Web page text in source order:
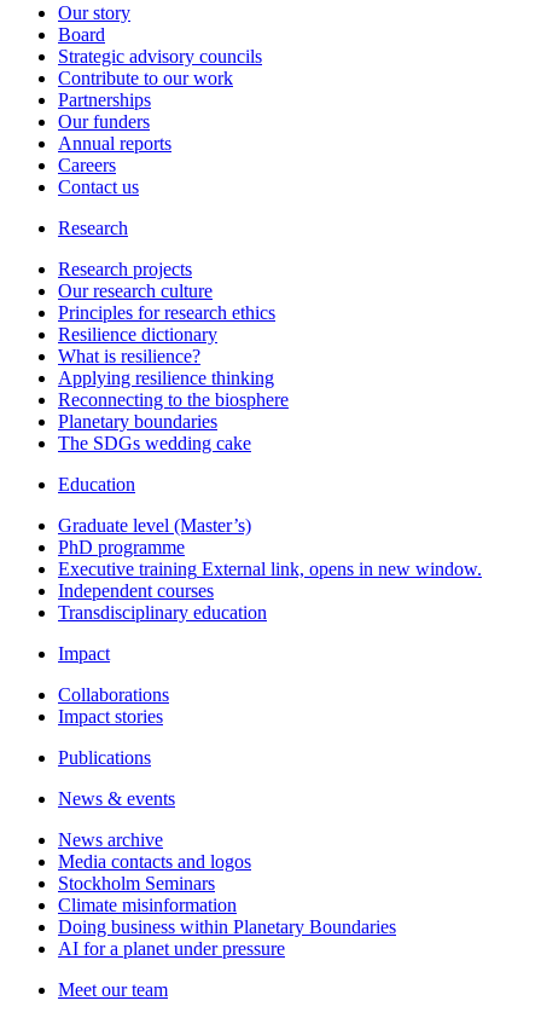
Our story
Board
Strategic advisory councils
Contribute to our work
Partnerships
Our funders
Annual reports
Careers
Contact us
Research
Research projects
Our research culture
Principles for research ethics
Resilience dictionary
What is resilience?
Applying resilience thinking
Reconnecting to the biosphere
Planetary boundaries
The SDGs wedding cake
Education
Graduate level (Master’s)
PhD programme
Executive training External link, opens in new window.
Independent courses
Transdisciplinary education
Impact
Collaborations
Impact stories
Publications
News & events
News archive
Media contacts and logos
Stockholm Seminars
Climate misinformation
Doing business within Planetary Boundaries
AI for a planet under pressure
Meet our team